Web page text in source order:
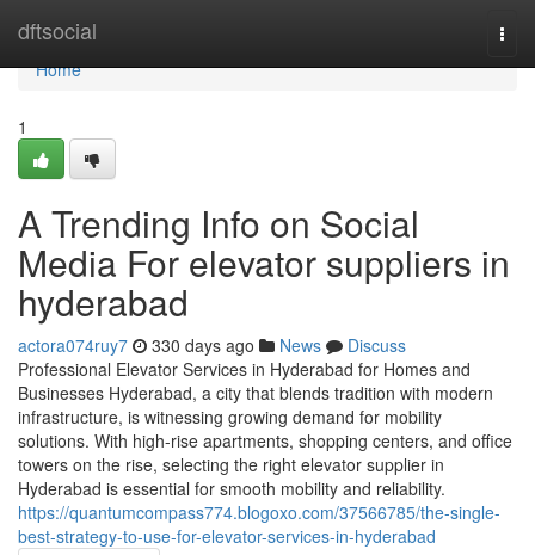
dftsocial
Home
Home
1
A Trending Info on Social
Media For elevator suppliers in
hyderabad
actora074ruy7 330 days ago News
Discuss
Professional Elevator Services in Hyderabad for Homes and
Businesses Hyderabad, a city that blends tradition with modern
infrastructure, is witnessing growing demand for mobility
solutions. With high-rise apartments, shopping centers, and office
towers on the rise, selecting the right elevator supplier in
Hyderabad is essential for smooth mobility and reliability.
https://quantumcompass774.blogoxo.com/37566785/the-single-
best-strategy-to-use-for-elevator-services-in-hyderabad